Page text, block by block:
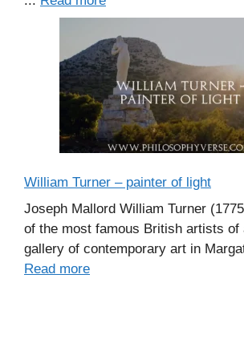
William Turner – painter of light
Joseph Mallord William Turner
of the most famous British artists of
gallery of contemporary art in
Read more